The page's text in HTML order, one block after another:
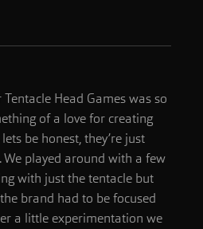
Head Games was so
of a love for creating
be honest, they’re just
played around with a few
with just the tentacle but
brand had to be focused
a little experimentation we